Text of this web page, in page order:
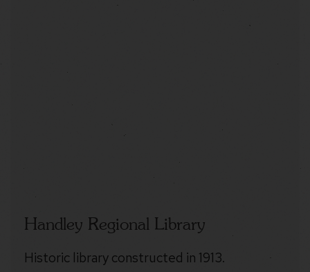
Handley Regional Library
Historic library constructed in 1913.